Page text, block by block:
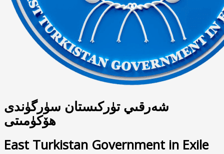
شەرقىي تۈركىستان سۈرگۈندى
ھۆكۈمىتى
East Turkistan Government in Exile